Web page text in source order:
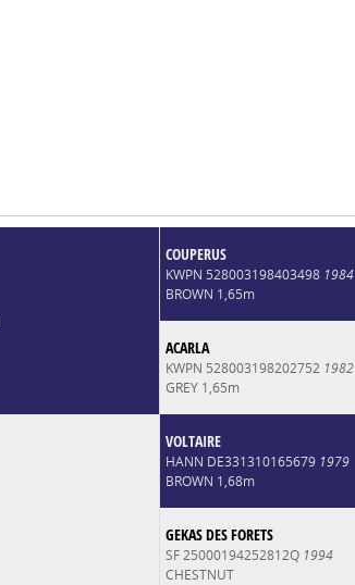
COUPERUS
KWPN 528003198403498 1984
BROWN 1,65m
ACARLA
KWPN 528003198202752 1982
GREY 1,65m
VOLTAIRE
HANN DE331310165679 1979
BROWN 1,68m
GEKAS DES FORETS
SF 25000194252812Q 1994
CHESTNUT